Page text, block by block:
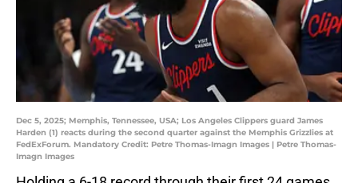
Dec 5, 2025; Memphis, Tennessee, USA; Los Angeles Clippers guard James
Harden (1) reacts during the second quarter against the Memphis Grizzlies at
FedExForum. Mandatory Credit: Petre Thomas-Imagn Images | Petre Thomas-
Imagn Images